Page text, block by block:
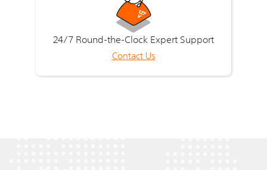
24/7 Round-the-Clock Expert Support
Contact Us